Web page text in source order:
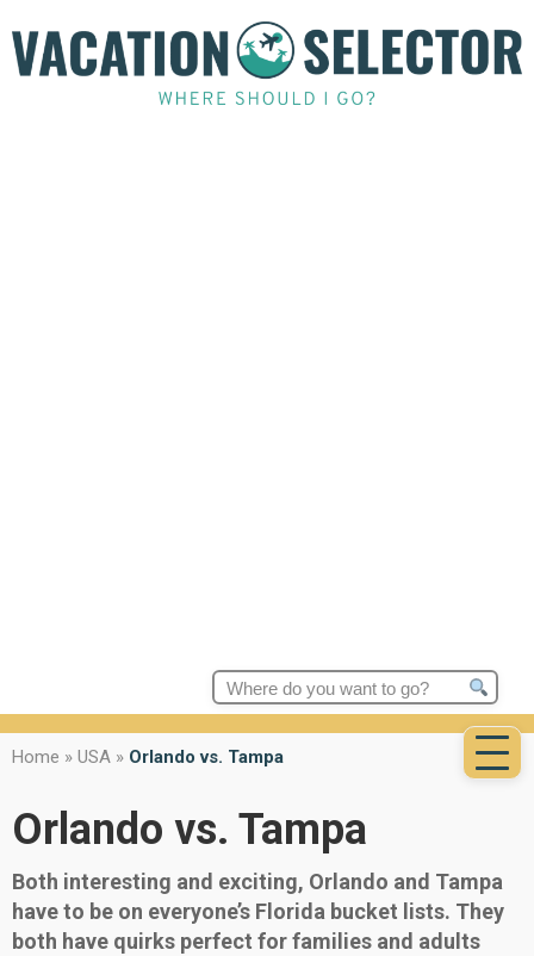
Search
for:
Home » USA » Orlando vs. Tampa
Orlando vs. Tampa
Both interesting and exciting, Orlando and Tampa
have to be on everyone’s Florida bucket lists. They
both have quirks perfect for families and adults